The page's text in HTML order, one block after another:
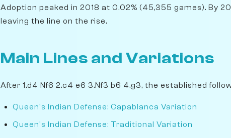
Adoption peaked in 2018 at 0.02% (45,355 games). By
leaving the line on the rise.
Main Lines and Variations
After 1.d4 Nf6 2.c4 e6 3.Nf3 b6 4.g3, the established
Queen's Indian Defense: Capablanca Variation
Queen's Indian Defense: Traditional Variation